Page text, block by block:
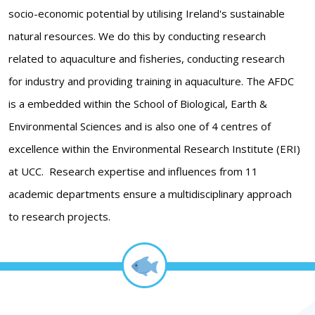
socio-economic potential by utilising Ireland's sustainable
natural resources. We do this by conducting research
related to aquaculture and fisheries, conducting research
for industry and providing training in aquaculture. The AFDC
is a embedded within the School of Biological, Earth &
Environmental Sciences and is also one of 4 centres of
excellence within the Environmental Research Institute (ERI)
at UCC. Research expertise and influences from 11
academic departments ensure a multidisciplinary approach
to research projects.